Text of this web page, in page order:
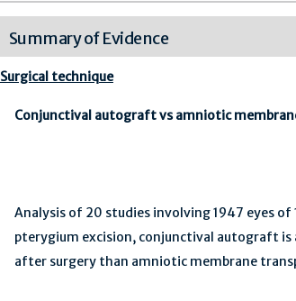
Summary of Evidence
Surgical technique
Conjunctival autograft vs amniotic
Analysis of 20 studies involving 1947 eyes
pterygium excision, conjunctival autograft is
after surgery than amniotic membrane